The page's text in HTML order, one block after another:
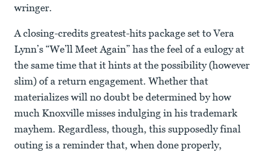
wringer.
A closing-credits greatest-hits package set to Vera
Lynn’s “We’ll Meet Again” has the feel of a eulogy at
the same time that it hints at the possibility (however
slim) of a return engagement. Whether that
materializes will no doubt be determined by how
much Knoxville misses indulging in his trademark
mayhem. Regardless, though, this supposedly final
outing is a reminder that, when done properly,